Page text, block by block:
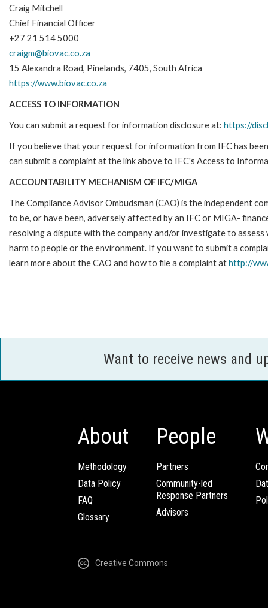
Craig Mitchell
Chief Financial Officer
+27 21 514 5000
craigm@biovac.co.za
15 Alexandra Road, Pinelands, 7405, South Africa
https://www.biovac.co.za
ACCESS TO INFORMATION
You can submit a request for information disclosure at: https://
If you believe that your request for information from IFC has
can submit a complaint at the link above to IFC's Access to
ACCOUNTABILITY MECHANISM OF IFC/MIGA
The Compliance Advisor Ombudsman (CAO) is the independent
to be, or have been, adversely affected by an IFC or MIGA-
resolving a dispute with the company and/or investigate to
harm to people or the environment. If you want to submit a
learn more about the CAO and how to file a complaint athttp://
Want to receive news and
About
Methodology
Data Policy
FAQ
Glossary
People
Partners
Community-led
Response Partners
Advisors
Creative Commons